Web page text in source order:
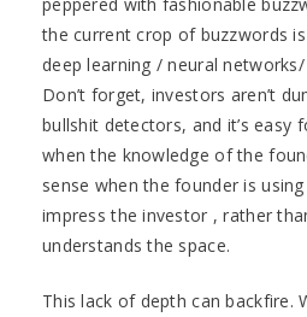
the current crop of buzzwords
deep learning / neural
Don’t forget, investors aren’t
bullshit detectors, and it’s easy
when the knowledge of the
sense when the founder is
impress the investor , rather
understands the space.
This lack of depth can backfire.